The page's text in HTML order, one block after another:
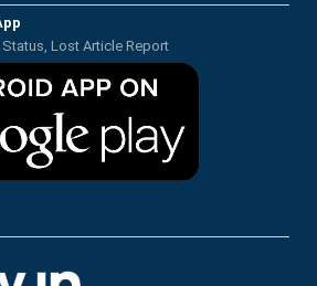
Lost Article Report